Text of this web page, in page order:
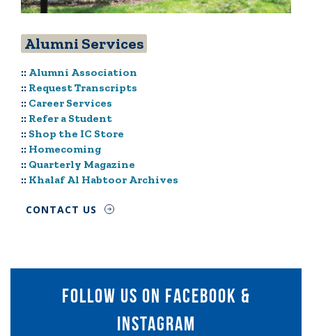
Alumni Services
:: Alumni Association
:: Request Transcripts
:: Career Services
:: Refer a Student
:: Shop the IC Store
:: Homecoming
:: Quarterly Magazine
:: Khalaf Al Habtoor Archives
CONTACT US
follow us on facebook &
instagram